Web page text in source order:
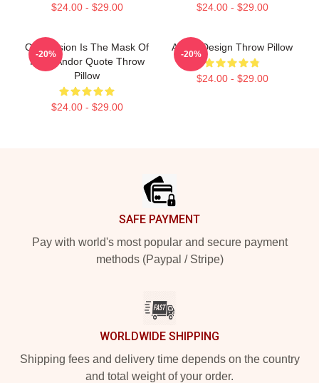
$24.00 - $29.00 $24.00 - $29.00
Oppression Is The Mask Of
Fear, Andor Quote Throw
Pillow
$24.00 - $29.00
-20%
Andor Design Throw Pillow
$24.00 - $29.00
-20%
SAFE PAYMENT
Pay with world's most popular and secure payment
methods (Paypal / Stripe)
WORLDWIDE SHIPPING
Shipping fees and delivery time depends on the country
and total weight of your order.